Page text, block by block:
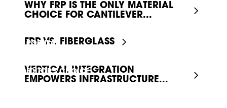
WHY FRP IS THE ONLY MATERIAL
CHOICE FOR CANTILEVER...
POPULAR
FRP VS. FIBERGLASS
EDITOR'S CHOICE
VERTICAL INTEGRATION
EMPOWERS INFRASTRUCTURE...